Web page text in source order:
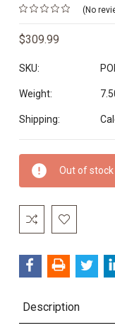
(No
$309.99
SKU:
Weight:
Shipping:
Current
Stock:
Out of stock
Description